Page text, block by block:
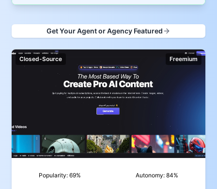
Get Your Agent or Agency Featured
Closed-Source Freemium
Popularity:69% Autonomy: 84%